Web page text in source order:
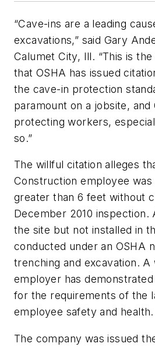
“Cave-ins are a leading
excavations,” said Gary
Calumet City, Ill. “This is
that OSHA has issued
the cave-in protection
paramount on a jobsite,
protecting workers,
so.”
The willful citation alleges
Construction employee
greater than 6 feet without
December 2010
the site but not installed in
conducted under an OSHA
trenching and excavation.
employer has
for the requirements of the
employee safety and health.
The company was issued